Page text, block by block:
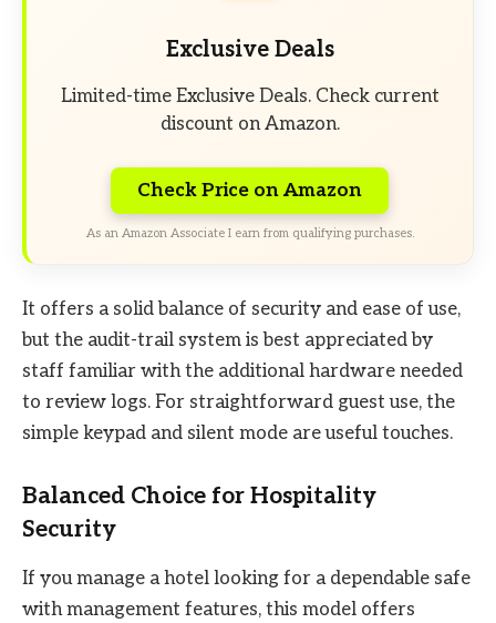
Exclusive Deals
Limited-time Exclusive Deals. Check current
discount on Amazon.
Check Price on Amazon
As an Amazon Associate I earn from qualifying purchases.
It offers a solid balance of security and ease of use,
but the audit-trail system is best appreciated by
staff familiar with the additional hardware needed
to review logs. For straightforward guest use, the
simple keypad and silent mode are useful touches.
Balanced Choice for Hospitality
Security
If you manage a hotel looking for a dependable safe
with management features, this model offers